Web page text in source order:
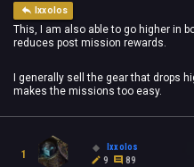
Ixxolos
This, I am also able to go higher in
reduces post mission rewards.
I generally sell the gear that drops
makes the missions too easy.
1
Ixxolos
9
89